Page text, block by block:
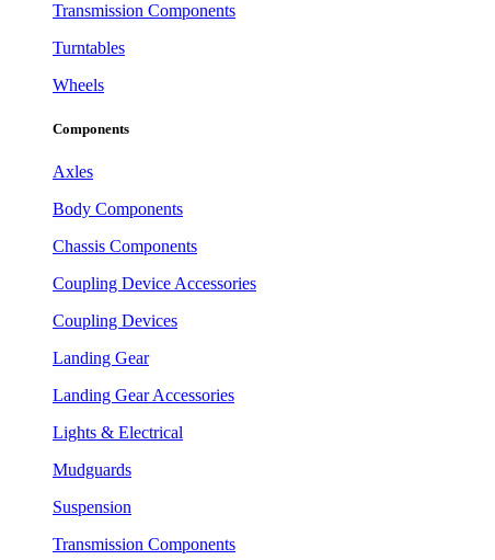
Transmission Components
Turntables
Wheels
Components
Axles
Body Components
Chassis Components
Coupling Device Accessories
Coupling Devices
Landing Gear
Landing Gear Accessories
Lights & Electrical
Mudguards
Suspension
Transmission Components